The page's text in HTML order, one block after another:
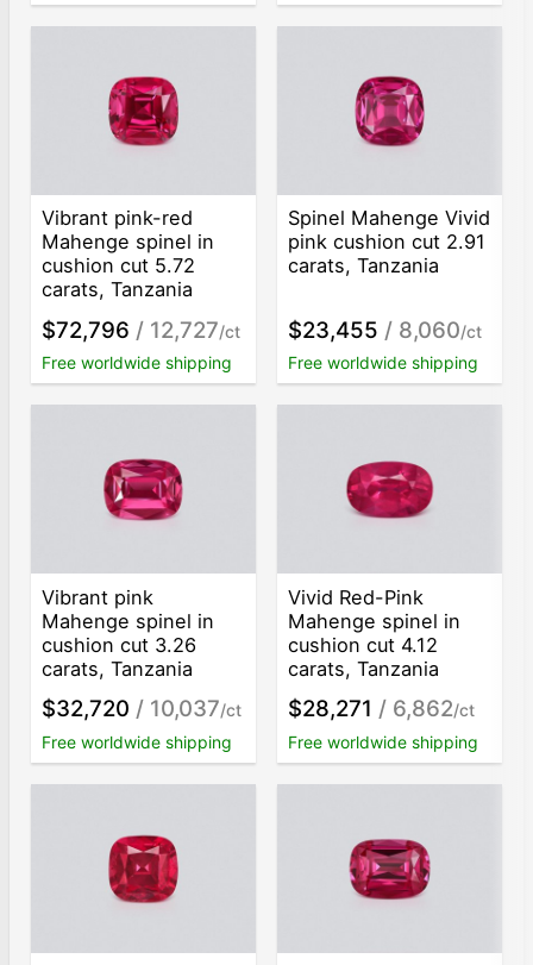
Vibrant pink-red
Mahenge spinel in
cushion cut 5.72
carats, Tanzania
$72,796 / 12,727/ct
Free worldwide shipping
Spinel Mahenge Vivid
pink cushion cut 2.91
carats, Tanzania
$23,455 / 8,060/ct
Free worldwide shipping
Vibrant pink
Mahenge spinel in
cushion cut 3.26
carats, Tanzania
$32,720 / 10,037/ct
Free worldwide shipping
Vivid Red-Pink
Mahenge spinel in
cushion cut 4.12
carats, Tanzania
$28,271 / 6,862/ct
Free worldwide shipping